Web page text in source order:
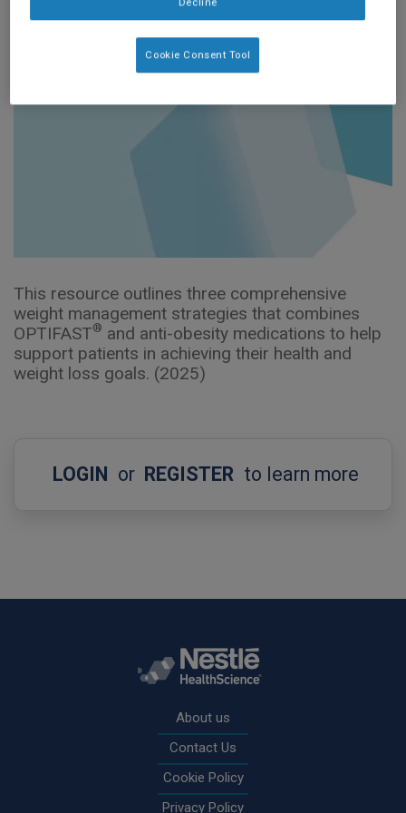
This resource outlines three comprehensive
weight management strategies that combines
OPTIFAST® and anti-obesity medications to help
support patients in achieving their health and
weight loss goals. (2025)
LOGIN or REGISTER to learn more
About us
Contact Us
Cookie Policy
Privacy Policy
Cookie Consent Tool